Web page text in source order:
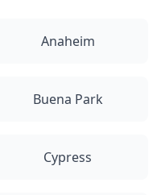
Anaheim
Buena Park
Cypress